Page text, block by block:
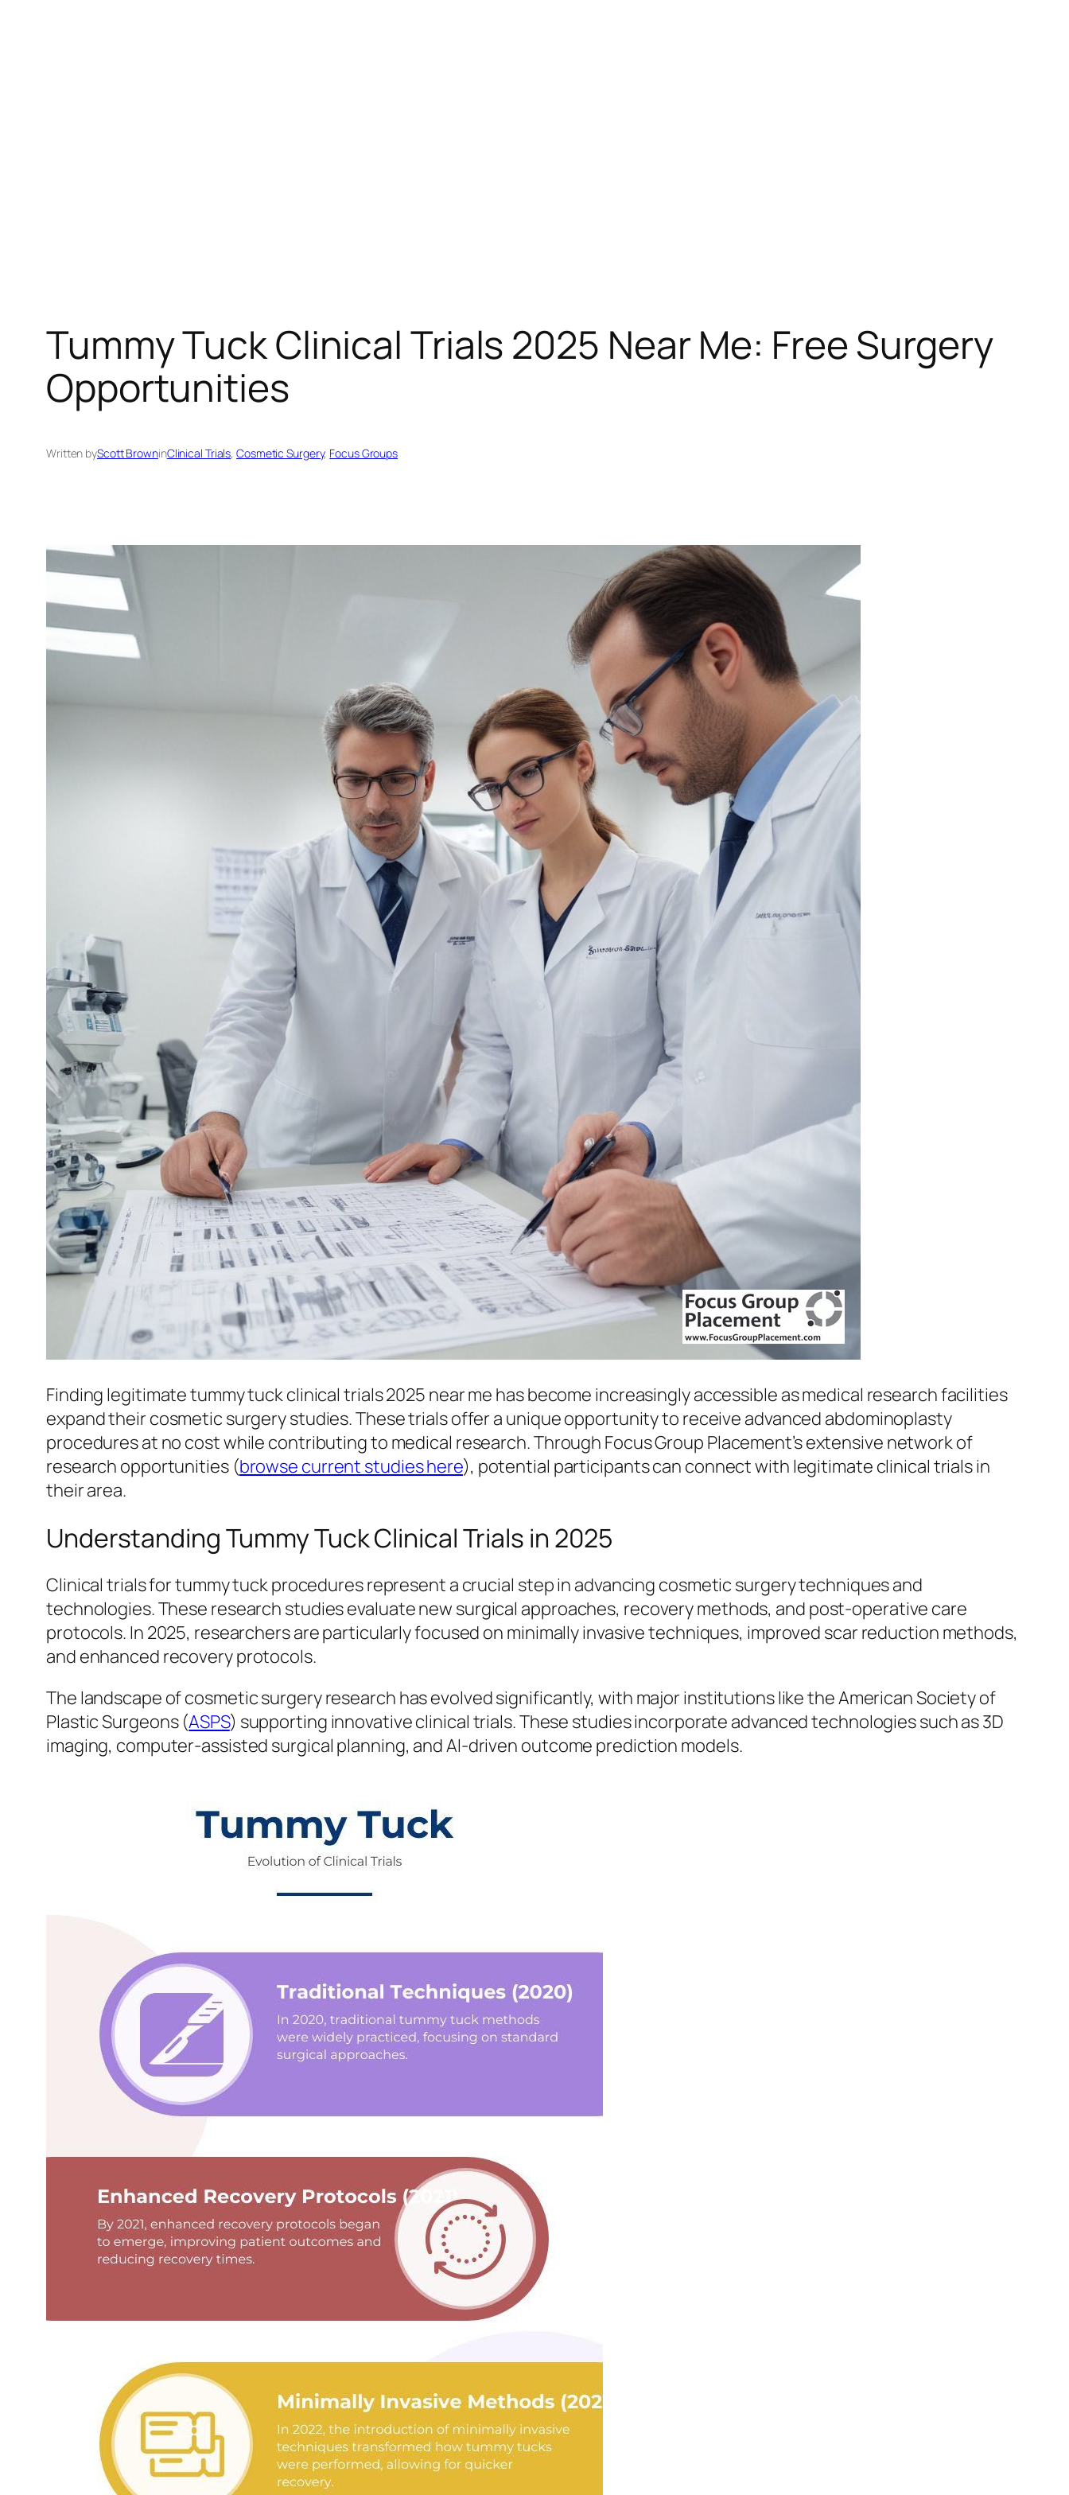
Tummy Tuck Clinical Trials 2025 Near Me: Free Surgery
Opportunities
Written byScott BrowninClinical Trials, Cosmetic Surgery, Focus Groups
Finding legitimate tummy tuck clinical trials 2025 near me has become increasingly accessible as medical research facilities
expand their cosmetic surgery studies. These trials offer a unique opportunity to receive advanced abdominoplasty
procedures at no cost while contributing to medical research. Through Focus Group Placement’s extensive network of
research opportunities (browse current studies here), potential participants can connect with legitimate clinical trials in
their area.
Understanding Tummy Tuck Clinical Trials in 2025
Clinical trials for tummy tuck procedures represent a crucial step in advancing cosmetic surgery techniques and
technologies. These research studies evaluate new surgical approaches, recovery methods, and post-operative care
protocols. In 2025, researchers are particularly focused on minimally invasive techniques, improved scar reduction methods,
and enhanced recovery protocols.
The landscape of cosmetic surgery research has evolved significantly, with major institutions like the American Society of
Plastic Surgeons (ASPS) supporting innovative clinical trials. These studies incorporate advanced technologies such as 3D
imaging, computer-assisted surgical planning, and AI-driven outcome prediction models.